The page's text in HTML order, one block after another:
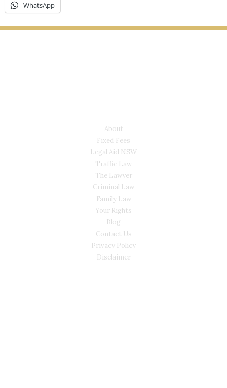
WhatsApp
About
Fixed Fees
Legal Aid NSW
Traffic Law
The Lawyer
Criminal Law
Family Law
Your Rights
Blog
Contact Us
Privacy Policy
Disclaimer